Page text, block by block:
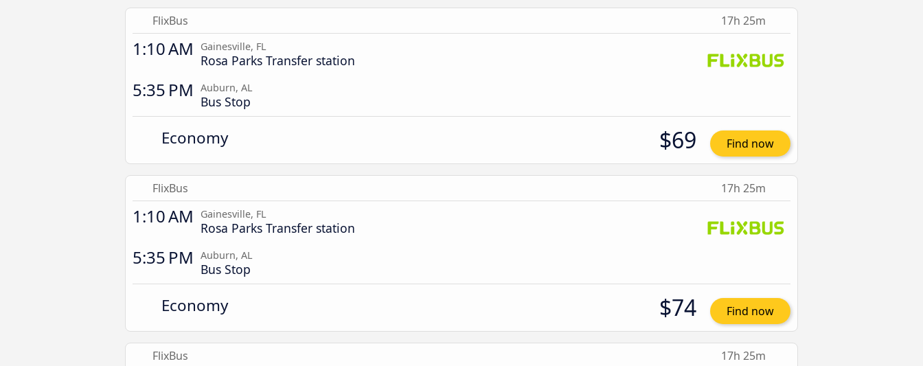
FlixBus 17h 25m
1:10 AM Gainesville, FL
Rosa Parks Transfer station
5:35 PM Auburn, AL
Bus Stop
Economy $69 Find now
FlixBus 17h 25m
1:10 AM Gainesville, FL
Rosa Parks Transfer station
5:35 PM Auburn, AL
Bus Stop
Economy $74 Find now
FlixBus 17h 25m